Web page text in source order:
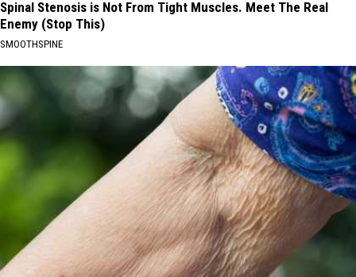
Spinal Stenosis is Not From Tight Muscles. Meet The Real
Enemy (Stop This)
SMOOTHSPINE